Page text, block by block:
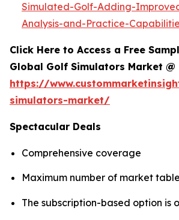
Simulated-Golf-Adding-
Analysis-and-Practice-
Click Here to Access a Free
Global Golf Simulators Market @
https://
simulators-market/
Spectacular Deals
Comprehensive coverage
Maximum number of market
The subscription-based option is